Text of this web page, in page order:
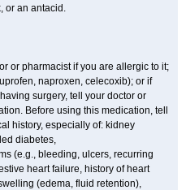
or an antacid.
or pharmacist if you are allergic to it;
naproxen, celecoxib); or if
surgery, tell your doctor or
Before using this medication, tell
history, especially of: kidney
diabetes,
(e.g., bleeding, ulcers, recurring
heart failure, history of heart
(edema, fluid retention),